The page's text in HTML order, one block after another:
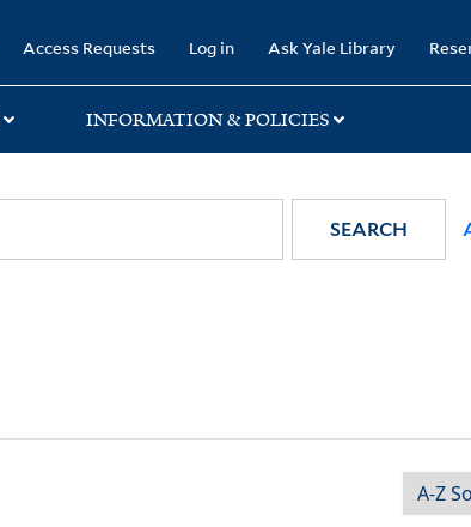
Access Requests Log in Ask Yale Library
INFORMATION & POLICIES
SEARCH
A-Z